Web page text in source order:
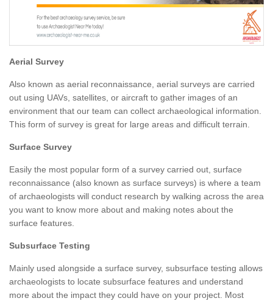
Aerial Survey
Also known as aerial reconnaissance, aerial surveys are carried
out using UAVs, satellites, or aircraft to gather images of an
environment that our team can collect archaeological information.
This form of survey is great for large areas and difficult terrain.
Surface Survey
Easily the most popular form of a survey carried out, surface
reconnaissance (also known as surface surveys) is where a team
of archaeologists will conduct research by walking across the area
you want to know more about and making notes about the
surface features.
Subsurface Testing
Mainly used alongside a surface survey, subsurface testing allows
archaeologists to locate subsurface features and understand
more about the impact they could have on your project. Most